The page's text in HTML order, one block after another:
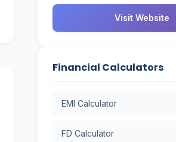
Visit Website
Financial Calculators
EMI Calculator
FD Calculator